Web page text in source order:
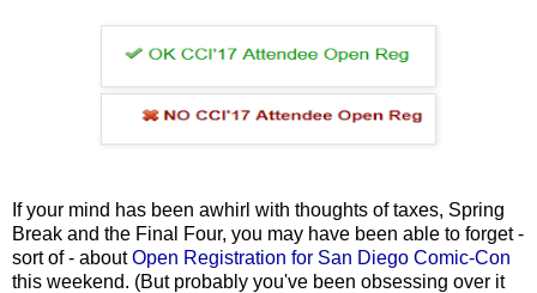
If your mind has been awhirl with thoughts of taxes, Spring
Break and the Final Four, you may have been able to forget -
sort of - aboutOpen Registration for San Diego Comic-Con
this weekend. (But probably you've been obsessing over it